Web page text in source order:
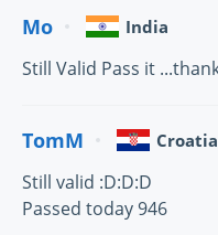
Mo India
Still Valid Pass it
TomM Croatia
Still valid :D:D:D
Passed today 946